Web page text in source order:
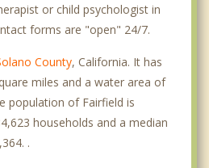
or child psychologist in
forms are "open" 24/7.
County, California. It has
miles and a water area of
population of Fairfield is
households and a median
.